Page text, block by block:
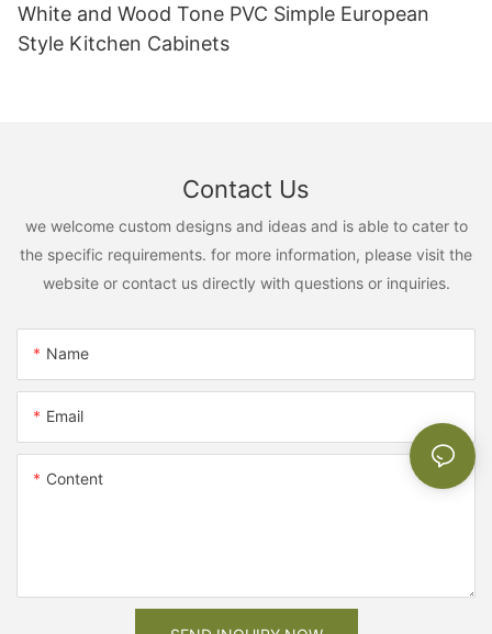
White and Wood Tone PVC Simple European
Style Kitchen Cabinets
Contact Us
we welcome custom designs and ideas and is able to cater to
the specific requirements. for more information, please visit the
website or contact us directly with questions or inquiries.
Name
Email
Content